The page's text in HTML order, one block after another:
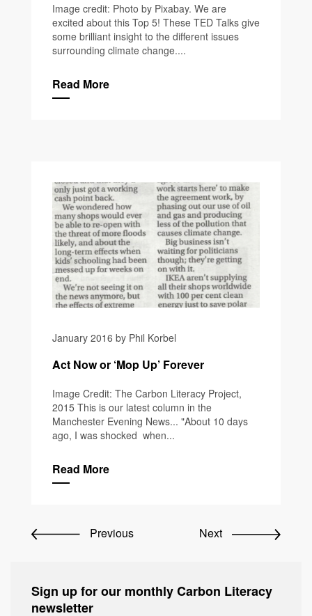
Image credit: Photo by Pixabay. We are
excited about this Top 5! These TED Talks give
some brilliant insight to the different issues
surrounding climate change....
Read More
January 2016 by Phil Korbel
Act Now or ‘Mop Up’ Forever
Image Credit: The Carbon Literacy Project,
2015 This is our latest column in the
Manchester Evening News... "About 10 days
ago, I was shocked when...
Read More
Previous Next
Sign up for our monthly Carbon Literacy
newsletter